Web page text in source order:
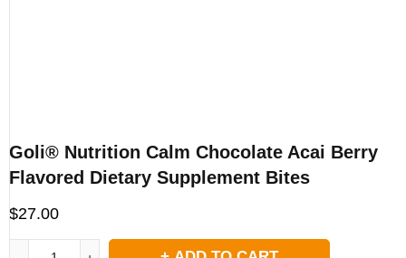
Goli® Nutrition Calm Chocolate Acai Berry
Flavored Dietary Supplement Bites
$27.00